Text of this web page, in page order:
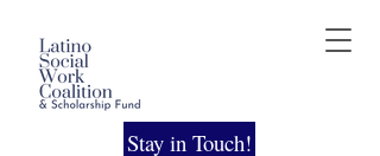
Stay in Touch!